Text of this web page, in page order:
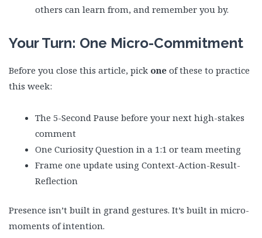
others can learn from, and remember you by.
Your Turn: One Micro-Commitment
Before you close this article, pick one of these to practice
this week:
The 5-Second Pause before your next high-stakes
comment
One Curiosity Question in a 1:1 or team meeting
Frame one update using Context-Action-Result-
Reflection
Presence isn’t built in grand gestures. It’s built in micro-
moments of intention.